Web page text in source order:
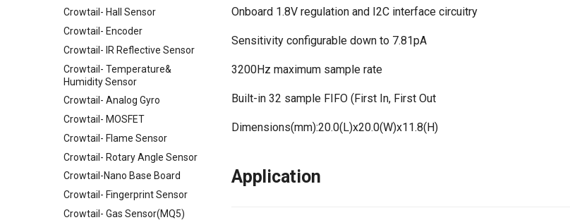
Crowtail- Hall Sensor
Crowtail- Encoder
Crowtail- IR Reflective Sensor
Crowtail- Temperature&
Humidity Sensor
Crowtail- Analog Gyro
Crowtail- MOSFET
Crowtail- Flame Sensor
Crowtail- Rotary Angle Sensor
Crowtail-Nano Base Board
Crowtail- Fingerprint Sensor
Crowtail- Gas Sensor(MQ5)
Onboard 1.8V regulation and I2C interface circuitry
Sensitivity configurable down to 7.81pA
3200Hz maximum sample rate
Built-in 32 sample FIFO (First In, First Out
Dimensions(mm):20.0(L)x20.0(W)x11.8(H)
Application